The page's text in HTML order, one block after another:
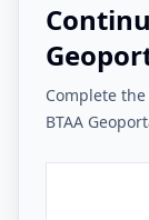
Complete
BTAA